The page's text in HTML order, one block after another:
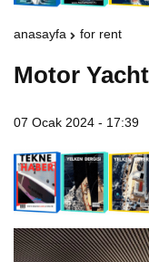
anasayfa for rent
Motor
07 Ocak 2024 - 17:39